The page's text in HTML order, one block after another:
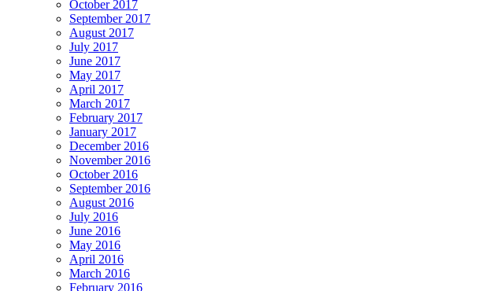
October 2017
September 2017
August 2017
July 2017
June 2017
May 2017
April 2017
March 2017
February 2017
January 2017
December 2016
November 2016
October 2016
September 2016
August 2016
July 2016
June 2016
May 2016
April 2016
March 2016
February 2016